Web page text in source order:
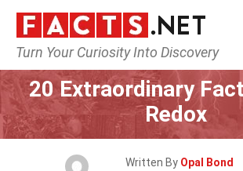
Turn Your Curiosity Into Discovery
Home Science
20 Extraordinary
Redox
Written By Opal Bond